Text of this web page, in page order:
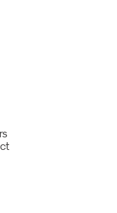
Direct